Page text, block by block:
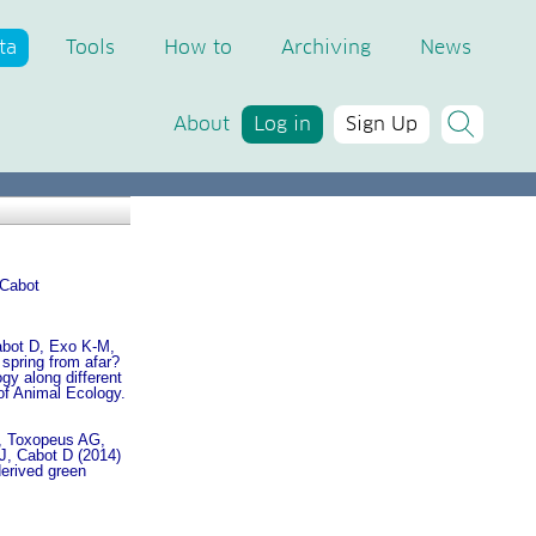
Tools How to Archiving News
About Log in Sign Up